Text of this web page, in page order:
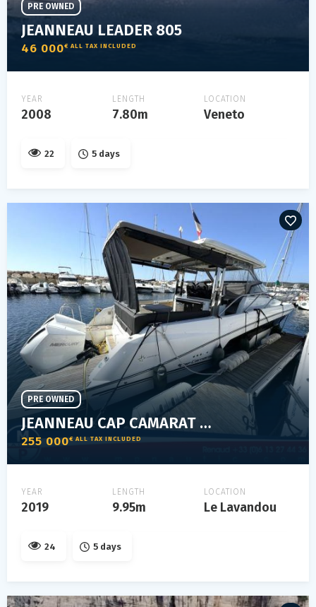
JEANNEAU LEADER 805
46 000€ ALL TAX INCLUDED
PRE OWNED
YEAR
2008
LENGTH
7.80m
LOCATION
Veneto
22 5 days
JEANNEAU CAP CAMARAT 10.5 WA
255 000€ ALL TAX INCLUDED
PRE OWNED
YEAR
2019
LENGTH
9.95m
LOCATION
Le Lavandou
24 5 days